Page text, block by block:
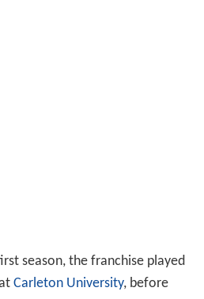
season, the franchise played
Carleton University, before